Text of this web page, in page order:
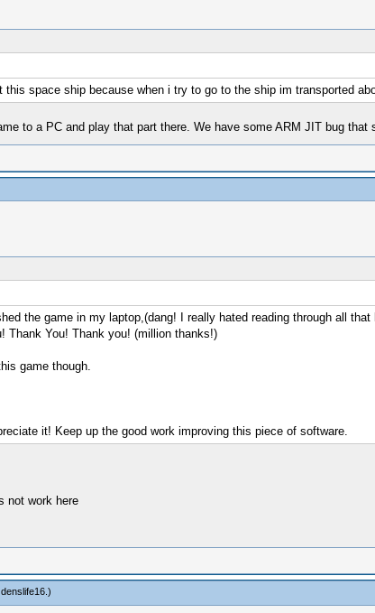
space ship because when i try to go to the ship im transported
to a PC and play that part there. We have some ARM JIT bug that
the game in my laptop,(dang! I really hated reading through all
Thank You! Thank you! (million thanks!)
game though.
it! Keep up the good work improving this piece of software.
not work here
denslife16.)